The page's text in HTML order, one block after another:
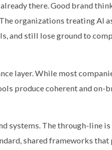
there. Good brand
organizations treating AI
and still lose ground to
layer. While most
produce coherent and
systems. The through-line
shared frameworks